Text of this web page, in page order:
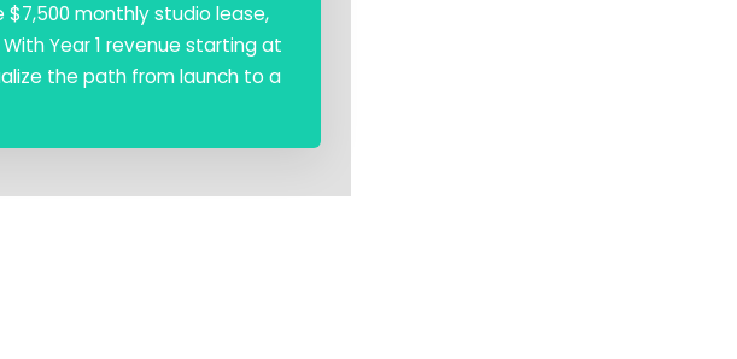
monthly studio lease,
Year 1 revenue starting at
the path from launch to a